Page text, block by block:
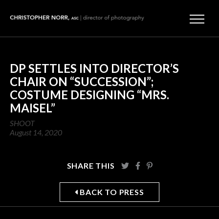
DP SETTLES INTO DIRECTOR’S
CHAIR ON “SUCCESSION”;
COSTUME DESIGNING “MRS.
MAISEL”
SHOOT
August 14, 2020
SHARE THIS
BACK TO PRESS